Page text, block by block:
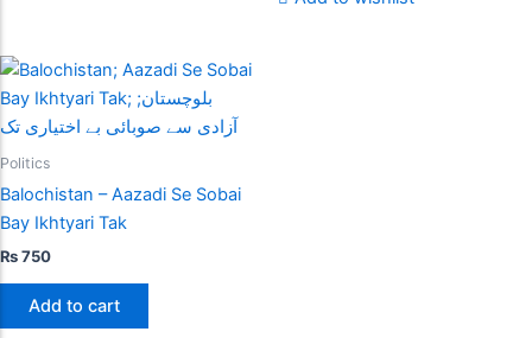
Politics
Balochistan – Aazadi Se Sobai
Bay Ikhtyari Tak
₨750
Add to cart